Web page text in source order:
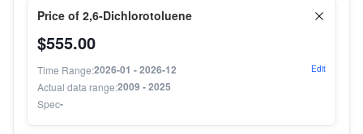
Price of 2,6-Dichlorotoluene
$555.00
Time Range:2026-01 - 2026-12 Edit
Actual data range:2009 - 2025
Spec-